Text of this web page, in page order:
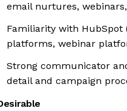
email nurtures,
Familiarity with HubSpot
platforms, webinar
Strong communicator
detail and campaign